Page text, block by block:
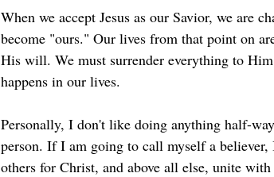
When we accept Jesus as our Savior, we are
become "ours." Our lives from that point on
His will. We must surrender everything to
happens in our lives.
Personally, I don't like doing anything half-
person. If I am going to call myself a
others for Christ, and above all else, unite